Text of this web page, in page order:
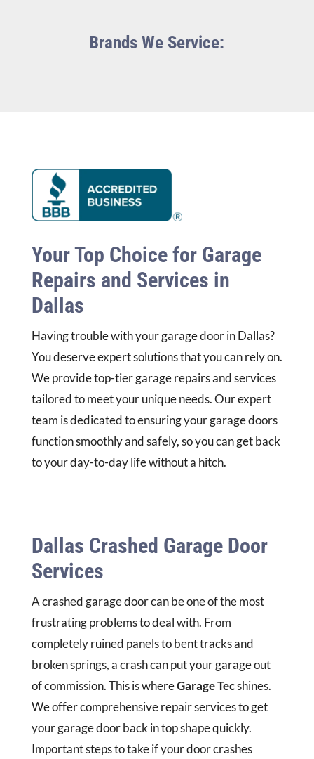
Brands We Service:
Your Top Choice for Garage
Repairs and Services in
Dallas
Having trouble with your garage door in Dallas?
You deserve expert solutions that you can rely on.
We provide top-tier garage repairs and services
tailored to meet your unique needs. Our expert
team is dedicated to ensuring your garage doors
function smoothly and safely, so you can get back
to your day-to-day life without a hitch.
Dallas Crashed Garage Door
Services
A crashed garage door can be one of the most
frustrating problems to deal with. From
completely ruined panels to bent tracks and
broken springs, a crash can put your garage out
of commission. This is whereGarage Tecshines.
We offer comprehensive repair services to get
your garage door back in top shape quickly.
Important steps to take if your door crashes